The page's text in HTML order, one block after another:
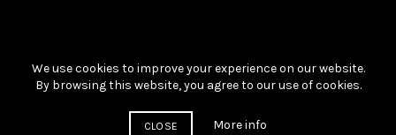
Sitemap Privacy Policy |Terms & Conditions
| © VintageChief
2026
We use cookies to improve your experience on our website.
By browsing this website, you agree to our use of cookies.
CLOSE More info